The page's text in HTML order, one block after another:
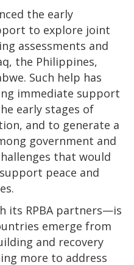
the early
to explore joint
assessments and
the Philippines,
Such help has
immediate support
early stages of
and to generate a
government and
that would
peace and
its RPBA partners—is
emerge from
and recovery
more to address